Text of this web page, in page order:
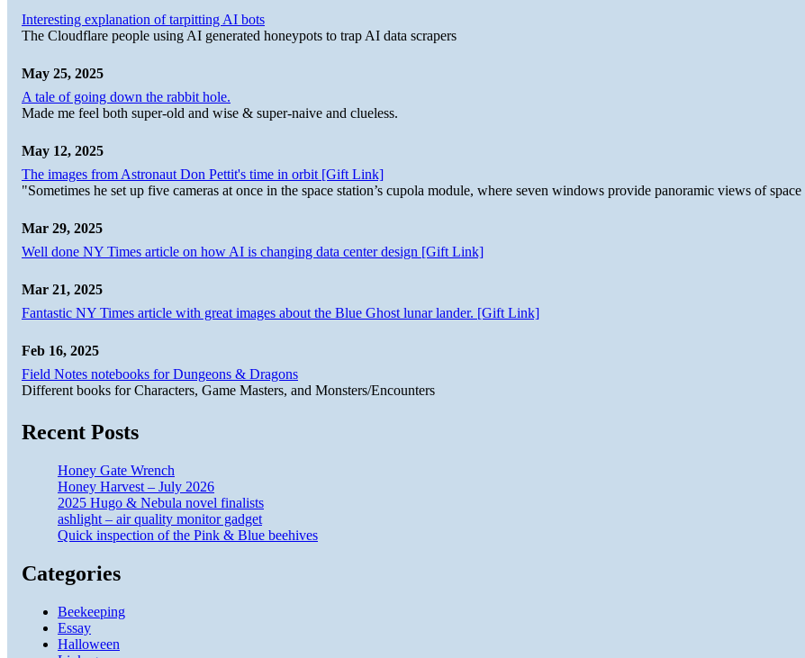
Interesting explanation of tarpitting AI bots
The Cloudflare people using AI generated honeypots to trap AI data scrapers
May 25, 2025
A tale of going down the rabbit hole.
Made me feel both super-old and wise & super-naive and clueless.
May 12, 2025
The images from Astronaut Don Pettit's time in orbit [Gift Link]
"Sometimes he set up five cameras at once in the space station’s cupola module, where seven windows provide panoramic views of
Mar 29, 2025
Well done NY Times article on how AI is changing data center design [Gift Link]
Mar 21, 2025
Fantastic NY Times article with great images about the Blue Ghost lunar lander. [Gift Link]
Feb 16, 2025
Field Notes notebooks for Dungeons & Dragons
Different books for Characters, Game Masters, and Monsters/Encounters
Recent Posts
Honey Gate Wrench
Honey Harvest – July 2026
2025 Hugo & Nebula novel finalists
ashlight – air quality monitor gadget
Quick inspection of the Pink & Blue beehives
Categories
Beekeeping
Essay
Halloween